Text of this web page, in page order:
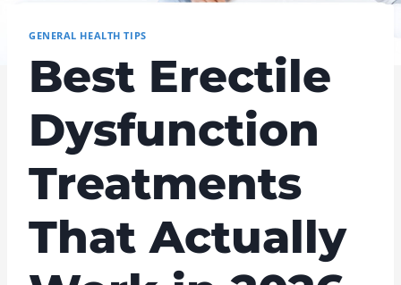
GENERAL HEALTH TIPS
Best Erectile
Dysfunction
Treatments
That Actually